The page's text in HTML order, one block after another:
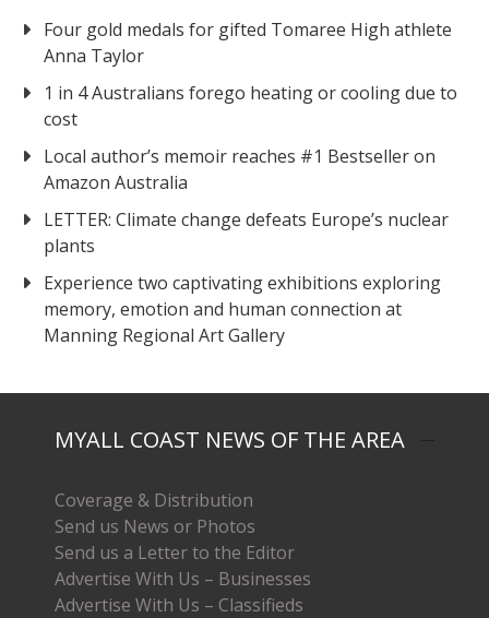
Four gold medals for gifted Tomaree High athlete
Anna Taylor
1 in 4 Australians forego heating or cooling due to
cost
Local author’s memoir reaches #1 Bestseller on
Amazon Australia
LETTER: Climate change defeats Europe’s nuclear
plants
Experience two captivating exhibitions exploring
memory, emotion and human connection at
Manning Regional Art Gallery
MYALL COAST NEWS OF THE AREA
Coverage & Distribution
Send us News or Photos
Send us a Letter to the Editor
Advertise With Us – Businesses
Advertise With Us – Classifieds